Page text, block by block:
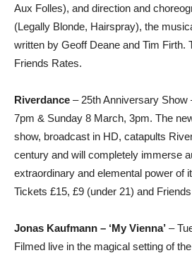
Aux Folles), and direction and
(Legally Blonde, Hairspray), the
written by Geoff Deane and Tim Firth.
Friends Rates.
Riverdance – 25th Anniversary Show
7pm & Sunday 8 March, 3pm. The
show, broadcast in HD, catapults
century and will completely immerse
extraordinary and elemental power of
Tickets £15, £9 (under 21) and
Jonas Kaufmann – ‘My Vienna’ –
Filmed live in the magical setting of